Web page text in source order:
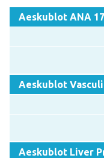
Aeskublot ANA
Aeskublot
Aeskublot Liver